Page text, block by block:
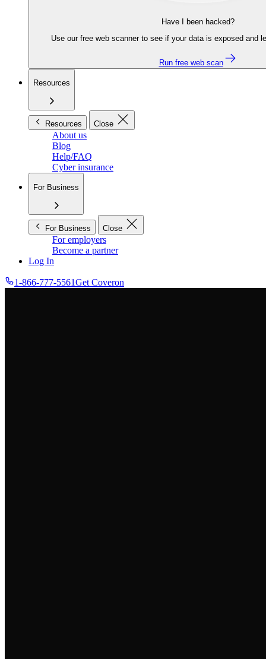
Have I been hacked?
Use our free web scanner to see if your data is exposed and
Run free web scan
Resources
Resources Close
About us
Blog
Help/FAQ
Cyber insurance
For Business
For Business Close
For employers
Become a partner
Log In
1-866-777-5561Get Coveron